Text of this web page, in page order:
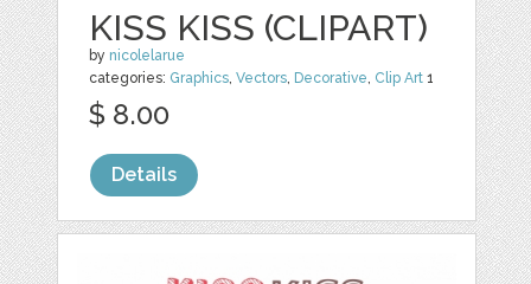
KISS KISS (CLIPART)
by nicolelarue
categories: Graphics,Vectors, Decorative, Clip Art 1
$ 8.00
Details